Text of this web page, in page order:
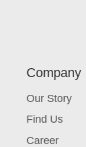
Company
Our Story
Find Us
Career